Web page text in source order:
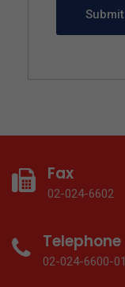
Fax
02-024-6602
Telephone
02-024-6600-01